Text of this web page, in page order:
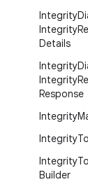
Integrity
Integrity
Details
Integrity
Integrity
Response
Integrity
Integrity
Integrity
Builder